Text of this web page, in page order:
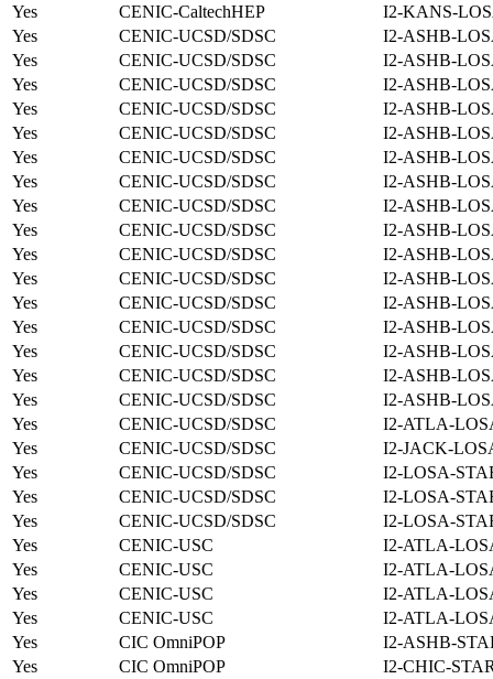
Yes
CENIC-CaltechHEP
I2-KANS-
Yes
CENIC-UCSD/SDSC
I2-ASHB-
Yes
CENIC-UCSD/SDSC
I2-ASHB-
Yes
CENIC-UCSD/SDSC
I2-ASHB-
Yes
CENIC-UCSD/SDSC
I2-ASHB-
Yes
CENIC-UCSD/SDSC
I2-ASHB-
Yes
CENIC-UCSD/SDSC
I2-ASHB-
Yes
CENIC-UCSD/SDSC
I2-ASHB-
Yes
CENIC-UCSD/SDSC
I2-ASHB-
Yes
CENIC-UCSD/SDSC
I2-ASHB-
Yes
CENIC-UCSD/SDSC
I2-ASHB-
Yes
CENIC-UCSD/SDSC
I2-ASHB-
Yes
CENIC-UCSD/SDSC
I2-ASHB-
Yes
CENIC-UCSD/SDSC
I2-ASHB-
Yes
CENIC-UCSD/SDSC
I2-ASHB-
Yes
CENIC-UCSD/SDSC
I2-ASHB-
Yes
CENIC-UCSD/SDSC
I2-ASHB-
Yes
CENIC-UCSD/SDSC
I2-ATLA-
Yes
CENIC-UCSD/SDSC
I2-JACK-
Yes
CENIC-UCSD/SDSC
I2-LOSA-
Yes
CENIC-UCSD/SDSC
I2-LOSA-
Yes
CENIC-UCSD/SDSC
I2-LOSA-
Yes
CENIC-USC
I2-ATLA-
Yes
CENIC-USC
I2-ATLA-
Yes
CENIC-USC
I2-ATLA-
Yes
CENIC-USC
I2-ATLA-
Yes
CIC OmniPOP
I2-ASHB-
Yes
CIC OmniPOP
I2-CHIC-